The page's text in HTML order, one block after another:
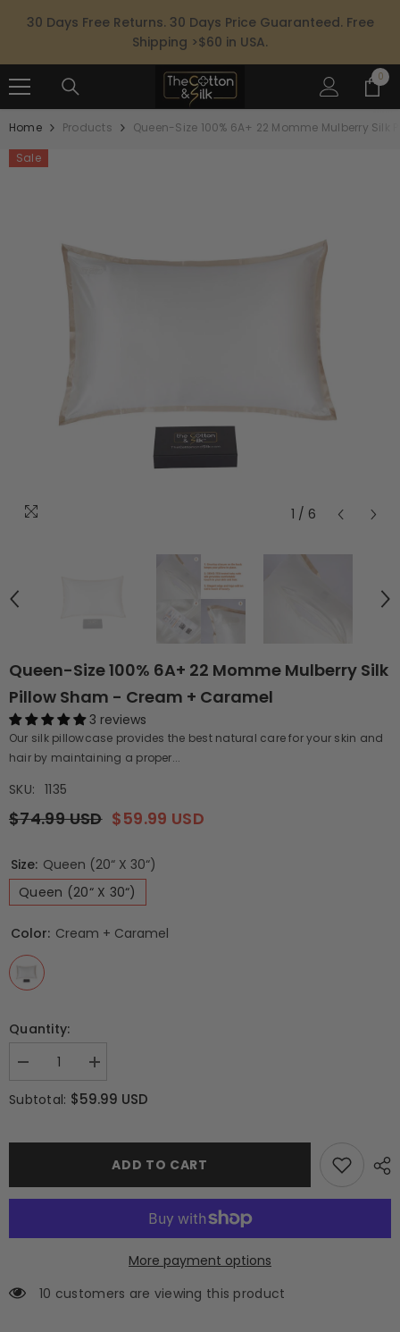
SKIP TO CONTENT
30 Days Free Returns. 30 Days Price Guaranteed. Free
Shipping >$60 in USA.
0
0
Home Products
Queen-Size 100% 6A+ 22 Momme Mulberry
Sale
1 / 6
Queen-Size 100% 6A+ 22 Momme Mulberry Silk
Pillow Sham - Cream + Caramel
3 reviews
Our silk pillowcase provides the best natural care for your skin and
hair by maintaining a proper...
SKU: 1135
$74.99 USD $59.99 USD
Size: Queen (20“ X 30“)
Queen (20“ X 30“)
Color: Cream + Caramel
Quantity:
Decrease
for
Queen-
Mulberry
Silk
-
Increase
for
Queen-
Mulberry
Silk
-
Subtotal: $59.99 USD
ADD TO CART
More payment options
10 customers are viewing this product